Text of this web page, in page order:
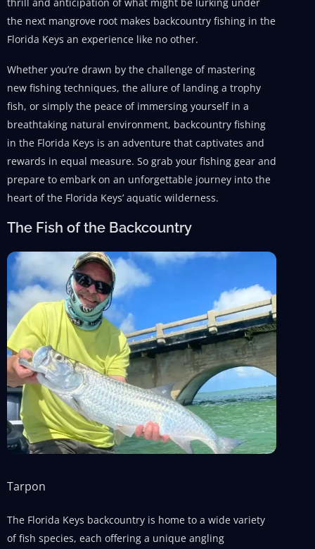
the next mangrove root makes backcountry fishing in the
Florida Keys an experience like no other.
Whether you’re drawn by the challenge of mastering
new fishing techniques, the allure of landing a trophy
fish, or simply the peace of immersing yourself in a
breathtaking natural environment, backcountry fishing
in the Florida Keys is an adventure that captivates and
rewards in equal measure. So grab your fishing gear and
prepare to embark on an unforgettable journey into the
heart of the Florida Keys’ aquatic wilderness.
The Fish of the Backcountry
Tarpon
The Florida Keys backcountry is home to a wide variety
of fish species, each offering a unique angling